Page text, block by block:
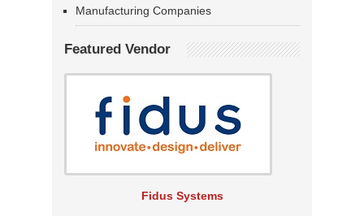
Manufacturing Companies
Featured Vendor
Fidus Systems